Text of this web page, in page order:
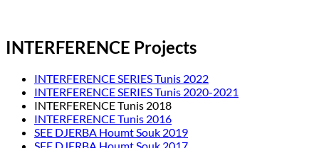
INTERFERENCE Projects
INTERFERENCE SERIES Tunis 2022
INTERFERENCE SERIES Tunis 2020-2021
INTERFERENCE Tunis 2018
INTERFERENCE Tunis 2016
SEE DJERBA Houmt Souk 2019